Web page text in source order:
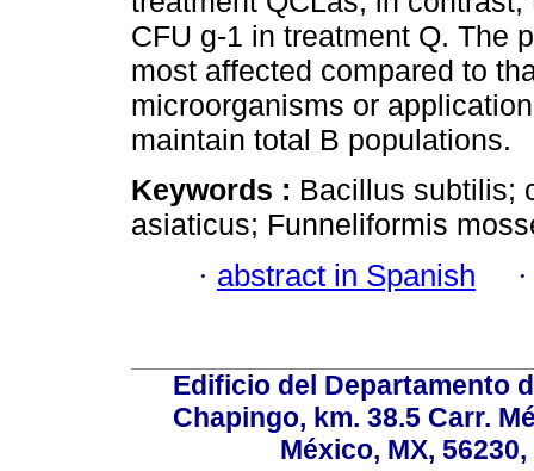
CFU g-1 in treatment Q. The
most affected compared to
microorganisms or
maintain total B populations.
Keywords : Bacillus subtilis;
asiaticus; Funneliformis
· abstract in Spanish
Edificio del Departamento
Chapingo, km. 38.5 Carr.
México, MX,